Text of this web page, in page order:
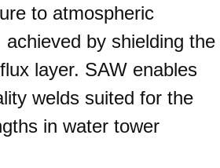
to atmospheric
achieved by shielding the
layer. SAW enables
welds suited for the
in water tower